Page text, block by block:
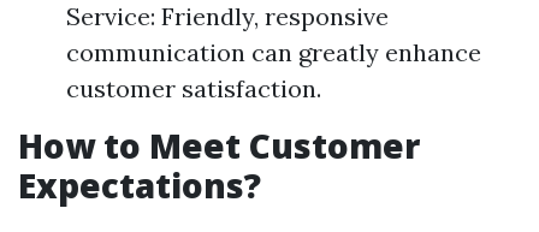
Service: Friendly, responsive
communication can greatly enhance
customer satisfaction.
How to Meet Customer
Expectations?